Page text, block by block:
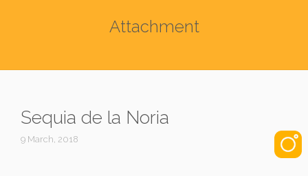
Attachment
Sequia de la Noria
9 March, 2018